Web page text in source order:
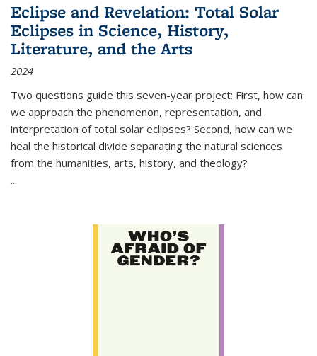
Eclipse and Revelation: Total Solar
Eclipses in Science, History,
Literature, and the Arts
2024
Two questions guide this seven-year project: First, how can
we approach the phenomenon, representation, and
interpretation of total solar eclipses? Second, how can we
heal the historical divide separating the natural sciences
from the humanities, arts, history, and theology?
...